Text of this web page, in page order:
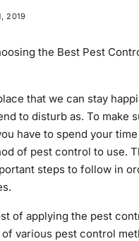
2019
the Best Pest
that we can stay
to disturb as. To make
have to spend your
of pest control to use.
steps to follow in
of applying the pest
various pest control